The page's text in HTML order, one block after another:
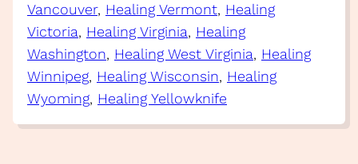
Vancouver, Healing Vermont, Healing
Victoria, Healing Virginia, Healing
Washington, Healing West Virginia, Healing
Winnipeg, Healing Wisconsin, Healing
Wyoming, Healing Yellowknife